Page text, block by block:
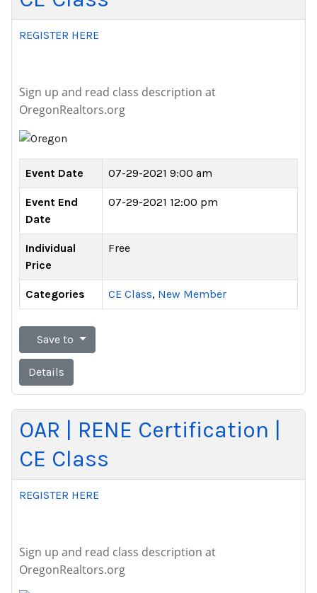
REGISTER HERE
Sign up and read class description at
OregonRealtors.org
Event Date 07-29-2021 9:00 am
Event End
Date
07-29-2021 12:00 pm
Individual
Price
Free
Categories CE Class, New Member
Save to
Details
OAR | RENE Certification |
CE Class
REGISTER HERE
Sign up and read class description at
OregonRealtors.org